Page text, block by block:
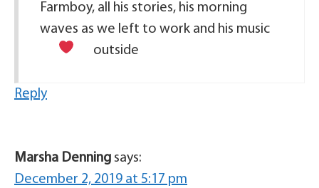
Farmboy, all his stories, his morning
waves as we left to work and his music
outside
Reply
Marsha Denning says:
December 2, 2019 at 5:17 pm